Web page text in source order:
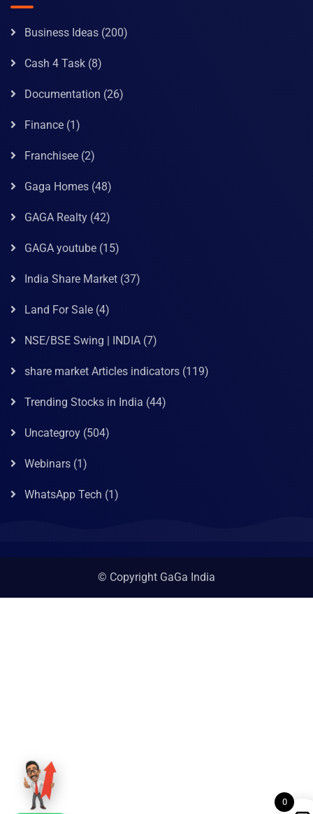
Business Ideas (200)
Cash 4 Task (8)
Documentation (26)
Finance (1)
Franchisee (2)
Gaga Homes (48)
GAGA Realty (42)
GAGA youtube (15)
India Share Market (37)
Land For Sale (4)
NSE/BSE Swing | INDIA (7)
share market Articles indicators (119)
Trending Stocks in India (44)
Uncategroy (504)
Webinars (1)
WhatsApp Tech (1)
© Copyright GaGa India
0